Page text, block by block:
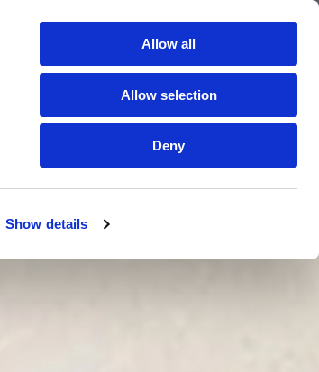
Show details
Allow all
Allow selection
Deny
The Cleaning Experts